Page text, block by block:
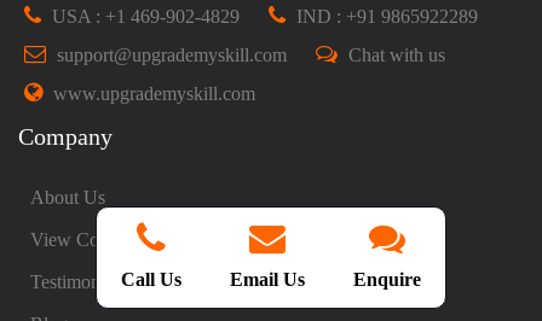
USA : +1 469-902-4829
IND : +91 9865922289
support@upgrademyskill.com
Chat with us
www.upgrademyskill.com
Company
About Us
View Courses
TestimonialsCall Us Email Us Enquire